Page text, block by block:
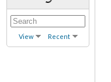
View Recent